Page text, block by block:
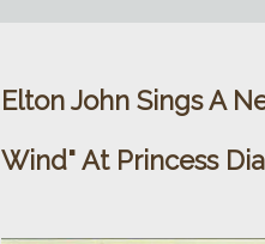
Elton John Sings A
Wind" At Princess